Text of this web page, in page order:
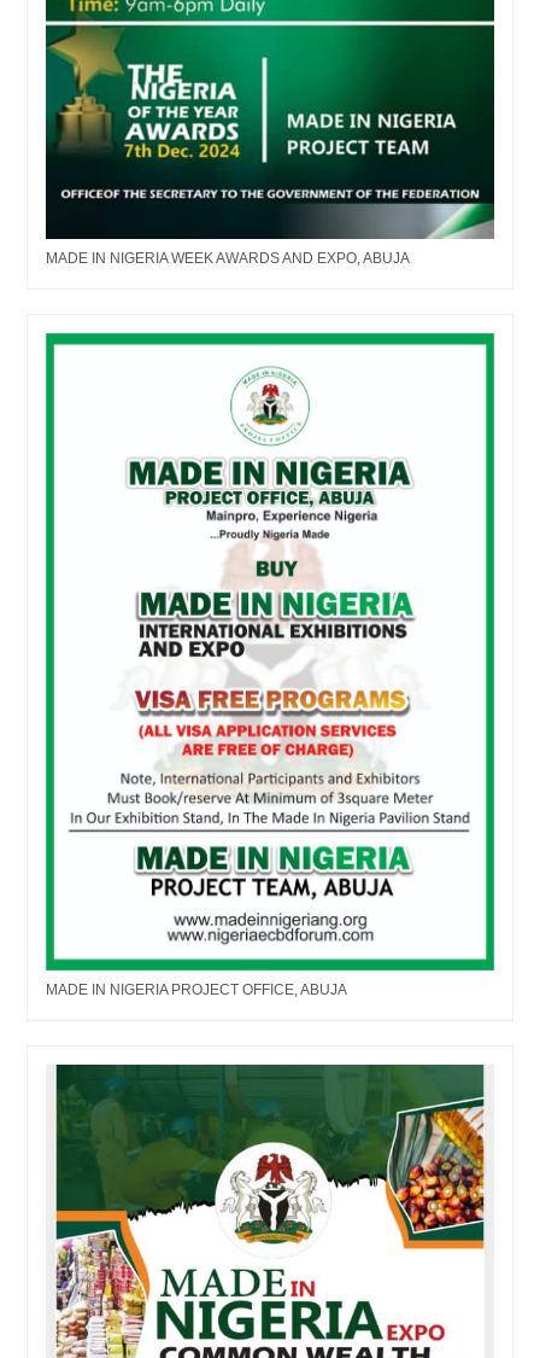
MADE IN NIGERIA WEEK AWARDS AND EXPO, ABUJA
MADE IN NIGERIA PROJECT OFFICE, ABUJA